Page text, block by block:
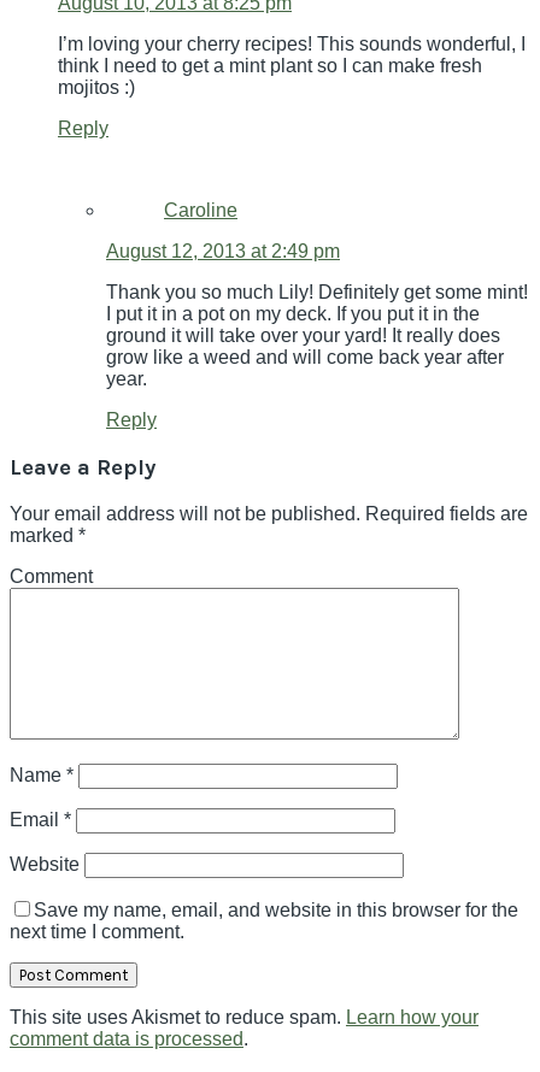
I’m loving your cherry recipes! This sounds wonderful, I
think I need to get a mint plant so I can make fresh
mojitos :)
Reply
Caroline
August 12, 2013 at 2:49 pm
Thank you so much Lily! Definitely get some mint!
I put it in a pot on my deck. If you put it in the
ground it will take over your yard! It really does
grow like a weed and will come back year after
year.
Reply
Leave a Reply
Your email address will not be published. Required fields are
marked *
Comment
Name *
Email *
Website
Save my name, email, and website in this browser for the
next time I comment.
This site uses Akismet to reduce spam. Learn how your
comment data is processed.